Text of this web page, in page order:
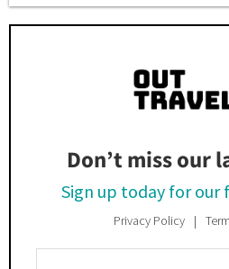
Don’t miss our
Sign up today for our
Privacy Policy